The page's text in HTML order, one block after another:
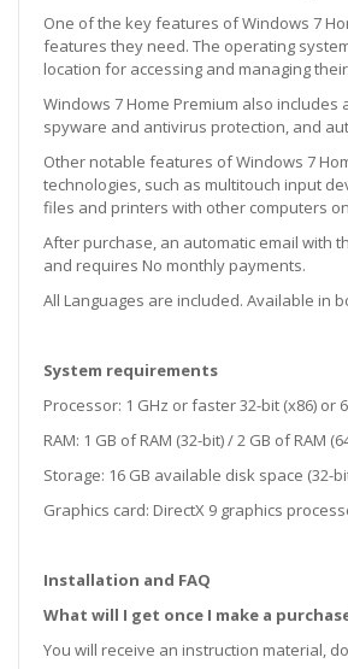
galleryOne of the key features of Windows 7
features they need. The operating
location for accessing and managing
Windows 7 Home Premium also
spyware and antivirus protection, and
Other notable features of Windows 7
technologies, such as multitouch input
files and printers with other computers
After purchase, an automatic email with
and requires No monthly payments.
All Languages are included. Available in
System requirements
Processor: 1 GHz or faster 32-bit (x86) or
RAM: 1 GB of RAM (32-bit) / 2 GB of RAM
Storage: 16 GB available disk space (32-
Graphics card: DirectX 9 graphics
Installation and FAQ
What will I get once I make a
You will receive an instruction material,